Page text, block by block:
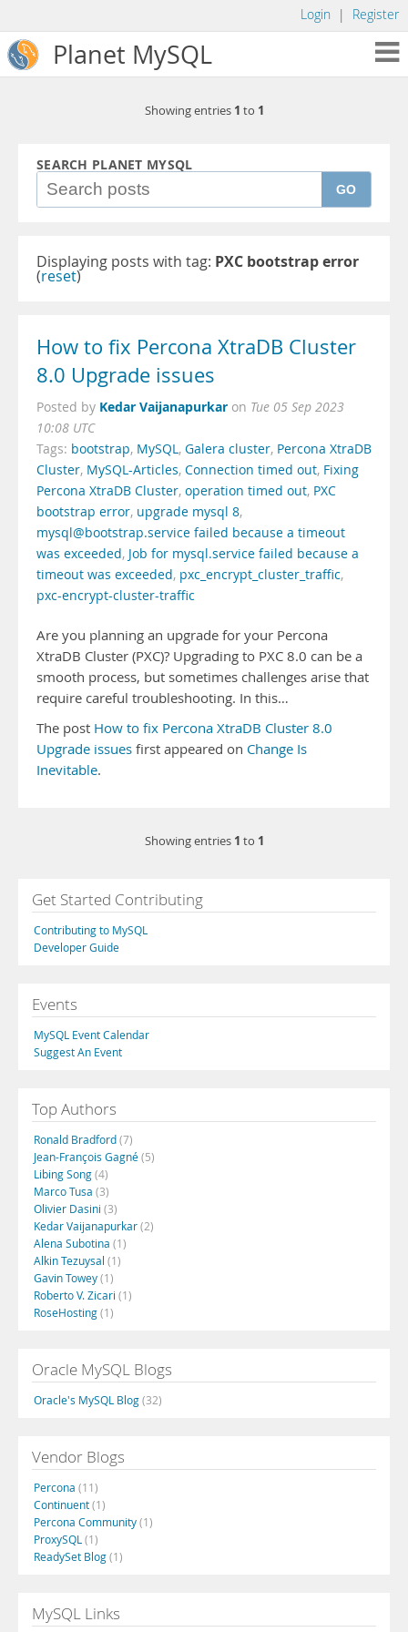
Login | Register
Planet MySQL
Showing entries 1 to 1
SEARCH PLANET MYSQL
GO
Displaying posts with tag: PXC bootstrap error
(reset)
How to fix Percona XtraDB Cluster
8.0 Upgrade issues
Posted by Kedar Vaijanapurkar on Tue 05 Sep 2023
10:08 UTC
Tags: bootstrap, MySQL, Galera cluster, Percona XtraDB
Cluster, MySQL-Articles, Connection timed out, Fixing
Percona XtraDB Cluster, operation timed out, PXC
bootstrap error, upgrade mysql 8,
mysql@bootstrap.service failed because a timeout
was exceeded, Job for mysql.service failed because a
timeout was exceeded, pxc_encrypt_cluster_traffic,
pxc-encrypt-cluster-traffic
Are you planning an upgrade for your Percona
XtraDB Cluster (PXC)? Upgrading to PXC 8.0 can be a
smooth process, but sometimes challenges arise that
require careful troubleshooting. In this…
The post How to fix Percona XtraDB Cluster 8.0
Upgrade issues first appeared on Change Is
Inevitable.
Showing entries 1 to 1
Get Started Contributing
Contributing to MySQL
Developer Guide
Events
MySQL Event Calendar
Suggest An Event
Top Authors
Ronald Bradford(7)
Jean-François Gagné(5)
Libing Song(4)
Marco Tusa (3)
Olivier Dasini (3)
Kedar Vaijanapurkar(2)
Alena Subotina (1)
Alkin Tezuysal (1)
Gavin Towey(1)
Roberto V. Zicari (1)
RoseHosting(1)
Oracle MySQL Blogs
Oracle's MySQL Blog(32)
Vendor Blogs
Percona (11)
Continuent(1)
Percona Community(1)
ProxySQL (1)
ReadySet Blog(1)
MySQL Links